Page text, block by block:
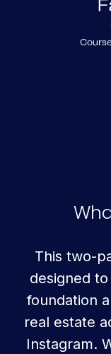
This two-
designed
foundation
real estate
Instagram.